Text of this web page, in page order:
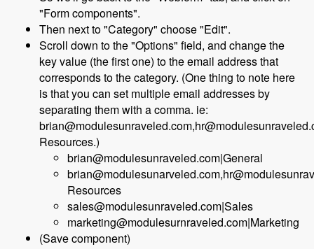
"Form components".
Then next to "Category" choose "Edit".
Scroll down to the "Options" field, and change the
key value (the first one) to the email address that
corresponds to the category. (One thing to note here
is that you can set multiple email addresses by
separating them with a comma. ie:
Resources.)
brian@modulesunraveled.com|General
Resources
sales@modulesunraveled.com|Sales
marketing@modulesurnraveled.com|Marketing
(Save component)